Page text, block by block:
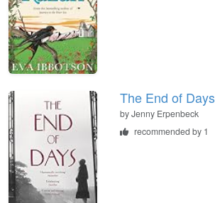
The End of Days
byJenny Erpenbeck
recommended by 1